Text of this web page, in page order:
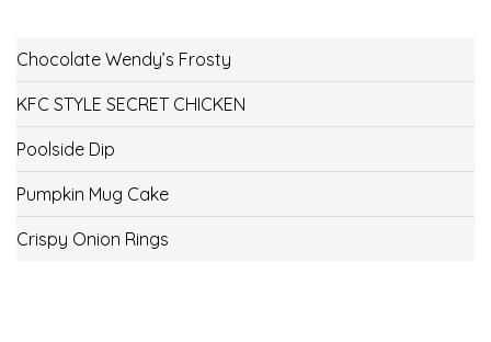
Chocolate Wendy’s Frosty
KFC STYLE SECRET CHICKEN
Poolside Dip
Pumpkin Mug Cake
Crispy Onion Rings